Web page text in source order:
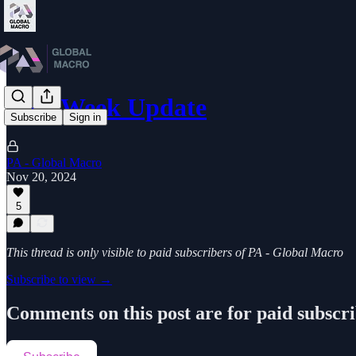
Subscribe Sign in
Mid-Week Update
PA - Global Macro
Nov 20, 2024
5
This thread is only visible to paid subscribers of PA - Global Macro
Subscribe to view →
Comments on this post are for paid